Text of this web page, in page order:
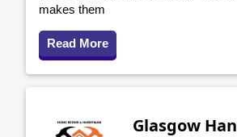
makes them
Read More
Glasgow